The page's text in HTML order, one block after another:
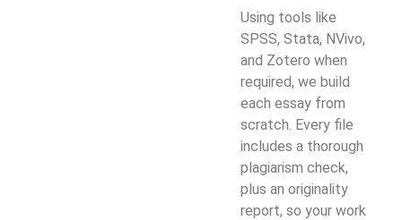
Using tools like
SPSS, Stata, NVivo,
and Zotero when
required, we build
each essay from
scratch. Every file
includes a thorough
plagiarism check,
plus an originality
report, so your work